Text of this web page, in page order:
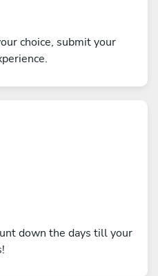
choice, submit your
down the days till your